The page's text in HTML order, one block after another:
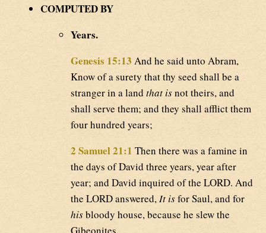
COMPUTED BY
Years.
Genesis 15:13 And he said unto Abram,
Know of a surety that thy seed shall be a
stranger in a landthat isnot theirs, and
shall serve them; and they shall afflict them
four hundred years;
2 Samuel 21:1 Then there was a famine in
the days of David three years, year after
year; and David inquired of the LORD. And
the LORD answered,It isfor Saul, and for
hisbloody house, because he slew the
Gibeonites.